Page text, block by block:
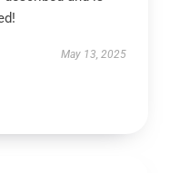
May 13, 2025